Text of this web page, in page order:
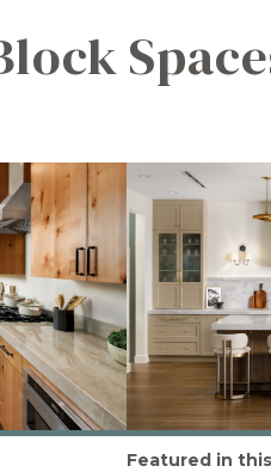
Featured in